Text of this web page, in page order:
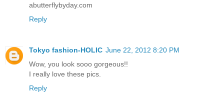
abutterflybyday.com
Reply
Tokyo fashion-HOLIC June 22, 2012 8:20 PM
Wow, you look sooo gorgeous!!
I really love these pics.
Reply